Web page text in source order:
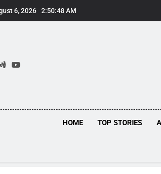
6, 2026 2:50:49 AM
HOME TOP STORIES